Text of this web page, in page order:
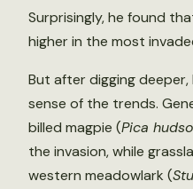
Surprisingly, he found
higher in the most
But after digging
sense of the trends.
billed magpie (Pica
the invasion, while
western meadowlark (